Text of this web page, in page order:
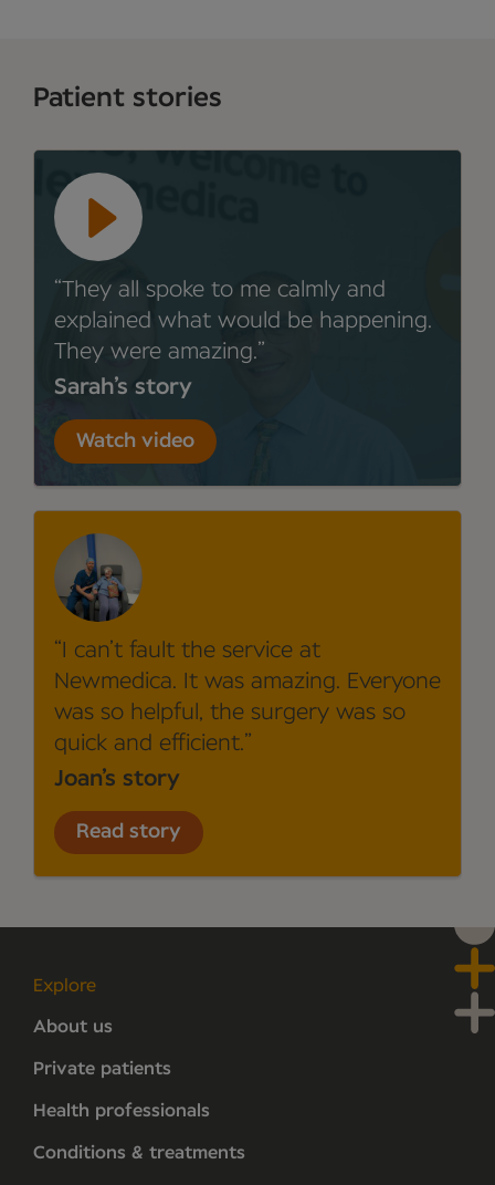
Patient stories
They all spoke to me calmly and
explained what would be happening.
They were amazing.
Sarah’s story
Watch video
I can’t fault the service at
Newmedica. It was amazing. Everyone
was so helpful, the surgery was so
quick and efficient.
Joan’s story
Read story
Explore
About us
Private patients
Health professionals
Conditions & treatments